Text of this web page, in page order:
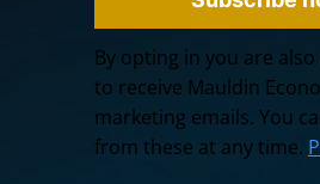
By opting in you are
to receive Mauldin
marketing emails. You
from these at any time.